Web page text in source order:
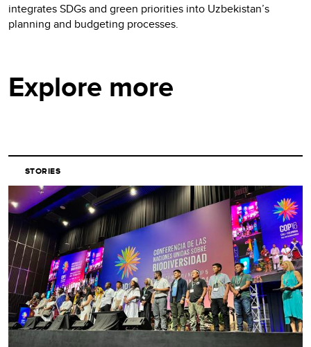
integrates SDGs and green priorities into Uzbekistan’s
planning and budgeting processes.
Explore more
STORIES